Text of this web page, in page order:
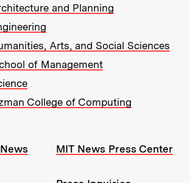
and Planning
Arts, and Social Sciences
of Management
College of Computing
MIT News Press Center